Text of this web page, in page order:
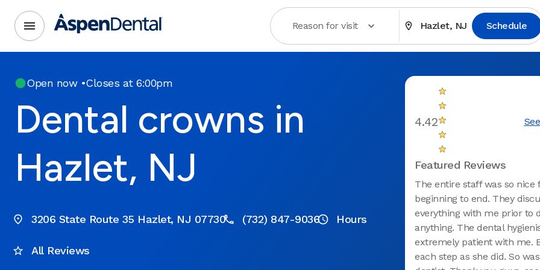
Reason for visit Hazlet, NJ Schedule
Open now•Closes at 6:00pm
Dental crowns in
Hazlet, NJ
3206 State Route 35 Hazlet, NJ 07730 (732) 847-9036 Hours
All Reviews
4.42
Featured Reviews
The entire staff was so nice
beginning to end. They
everything with me prior to
anything. The dental
extremely patient with me.
each step as she did. So